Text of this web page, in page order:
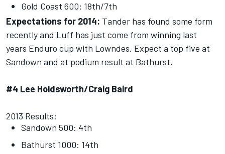
Gold Coast 600: 18th/7th
Expectations for 2014: Tander has found some form
recently and Luff has just come from winning last
years Enduro cup with Lowndes. Expect a top five at
Sandown and at podium result at Bathurst.
#4 Lee Holdsworth/Craig Baird
2013 Results:
Sandown 500: 4th
Bathurst 1000: 14th